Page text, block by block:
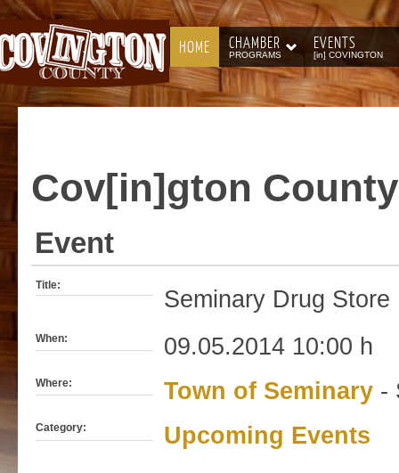
HOME CHAMBER
PROGRAMS
EVENTS
[in] COVINGTON
Cov[in]gton County
Event
Title: Seminary Drug
When: 09.05.2014 10:00 h
Where: Town of Seminary -
Category: Upcoming Events